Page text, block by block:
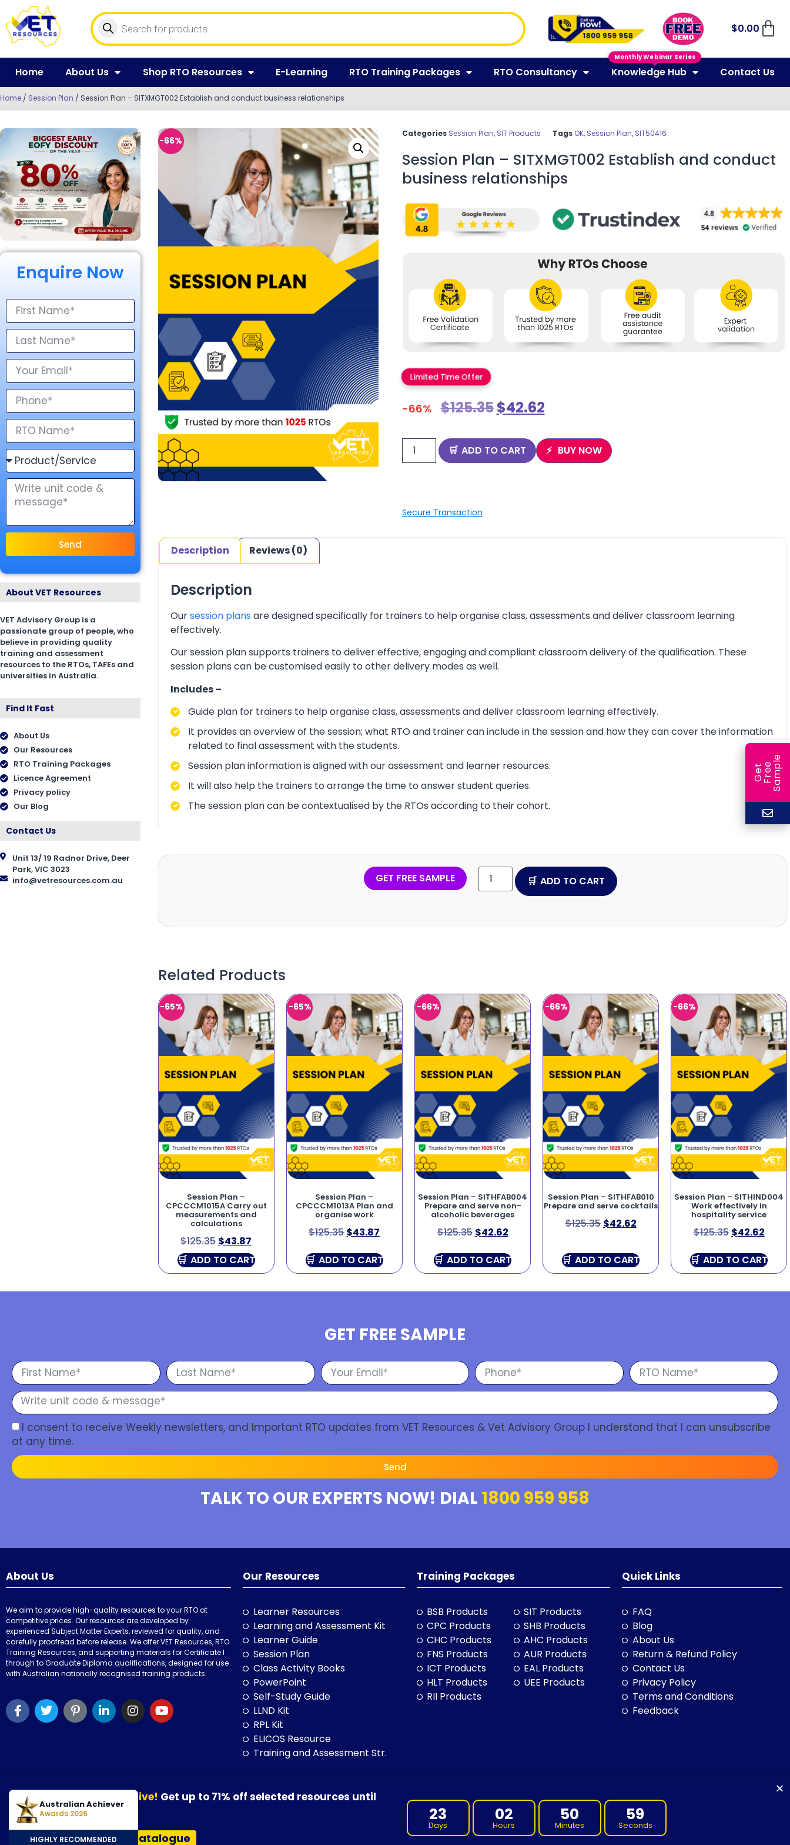
$0.00
Home About Us Shop RTO Resources E-Learning RTO Training Packages RTO Consultancy Knowledge Hub Contact Us
Home / Session Plan / Session Plan – SITXMGT002 Establish and conduct business relationships
Enquire Now
Send
About VET Resources
VET Advisory Group is a
passionate group of people, who
believe in providing quality
training and assessment
resources to the RTOs, TAFEs and
universities in Australia.
Find It Fast
About Us
Our Resources
RTO Training Packages
Licence Agreement
Privacy policy
Our Blog
Contact Us
Unit 13/ 19 Radnor Drive, Deer
Park, VIC 3023
info@vetresources.com.au
-66%
Categories Session Plan, SIT Products Tags OK, Session Plan, SIT50416
Session Plan – SITXMGT002 Establish and conduct
business relationships
Limited Time Offer
-66% $125.35$42.62
ADD TO CART BUY NOW
Secure Transaction
Description Reviews (0)
Description
Oursession plans are designed specifically for trainers to help organise class, assessments and deliver classroom learning
effectively.
Our session plan supports trainers to deliver effective, engaging and compliant classroom delivery of the qualification. These
session plans can be customised easily to other delivery modes as well.
Includes –
Guide plan for trainers to help organise class, assessments and deliver classroom learning effectively.
It provides an overview of the session; what RTO and trainer can include in the session and how they can cover the information
related to final assessment with the students.
Session plan information is aligned with our assessment and learner resources.
It will also help the trainers to arrange the time to answer student queries.
The session plan can be contextualised by the RTOs according to their cohort.
GET FREE SAMPLE ADD TO CART
Related Products
-65%
Session Plan –
CPCCCM1015A Carry out
measurements and
calculations
$125.35 $43.87
ADD TO CART
-65%
Session Plan –
CPCCCM1013A Plan and
organise work
$125.35$43.87
ADD TO CART
-66%
Session Plan – SITHFAB004
Prepare and serve non-
alcoholic beverages
$125.35 $42.62
ADD TO CART
-66%
Session Plan – SITHFAB010
Prepare and serve cocktails
$125.35 $42.62
ADD TO CART
-66%
Session Plan – SITHIND004
Work effectively in
hospitality service
$125.35 $42.62
ADD TO CART
GET FREE SAMPLE
I consent to receive Weekly newsletters, and Important RTO updates from VET Resources & Vet Advisory Group I understand that I can unsubscribe
at any time.
Send
TALK TO OUR EXPERTS NOW! DIAL 1800 959 958
About Us
We aim to provide high-quality resources to your RTO at
competitive prices. Our resources are developed by
experienced Subject Matter Experts, reviewed for quality, and
carefully proofread before release. We offer VET Resources, RTO
Training Resources, and supporting materials for Certificate I
through to Graduate Diploma qualifications, designed for use
with Australian nationally recognised training products.
Our Resources
Learner Resources
Learning and Assessment Kit
Learner Guide
Session Plan
Class Activity Books
PowerPoint
Self-Study Guide
LLND Kit
RPL Kit
ELICOS Resource
Training and Assessment Str.
Training Packages
BSB Products
CPC Products
CHC Products
FNS Products
ICT Products
HLT Products
RII Products
SIT Products
SHB Products
AHC Products
AUR Products
EAL Products
UEE Products
Quick Links
FAQ
Blog
About Us
Return & Refund Policy
Contact Us
Privacy Policy
Terms and Conditions
Feedback
© 2026 VET Resources by VET Advisory Group. All Rights Reserved. ABN: 97 632 038 325| ACN: 632 038 325
VET Resources acknowledges the Traditional Owners and Custodians of Country throughout Australia, and their continuing connection to land, sea and community. We pay our respects to them and their
G
e
t
F
r
ee
S
a
m
ple
Australian Achiever
Awards 2026
HIGHLY RECOMMENDED
Monthly Webinar Series
Our August Sale is now live! Get up to 71% off selected resources until
30 August 2026.
View Our Resources Catalogue
23
Days
02
Hours
50
Minutes
59
Seconds